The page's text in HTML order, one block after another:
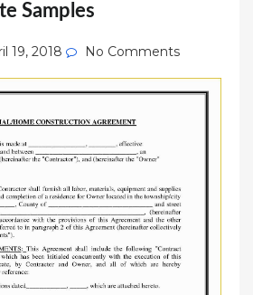
Samples
19, 2018 No Comments